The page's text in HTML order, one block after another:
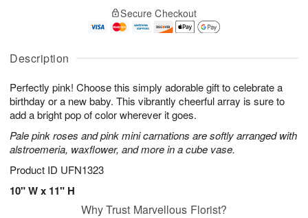
Description
Perfectly pink! Choose this simply adorable gift to celebrate a
birthday or a new baby. This vibrantly cheerful array is sure to
add a bright pop of color wherever it goes.
Pale pink roses and pink mini carnations are softly arranged with
alstroemeria, waxflower, and more in a cube vase.
Product ID UFN1323
10" W x 11" H
A
u
7
g
g
t
s
Secure Checkout
Why Trust Marvellous Florist?